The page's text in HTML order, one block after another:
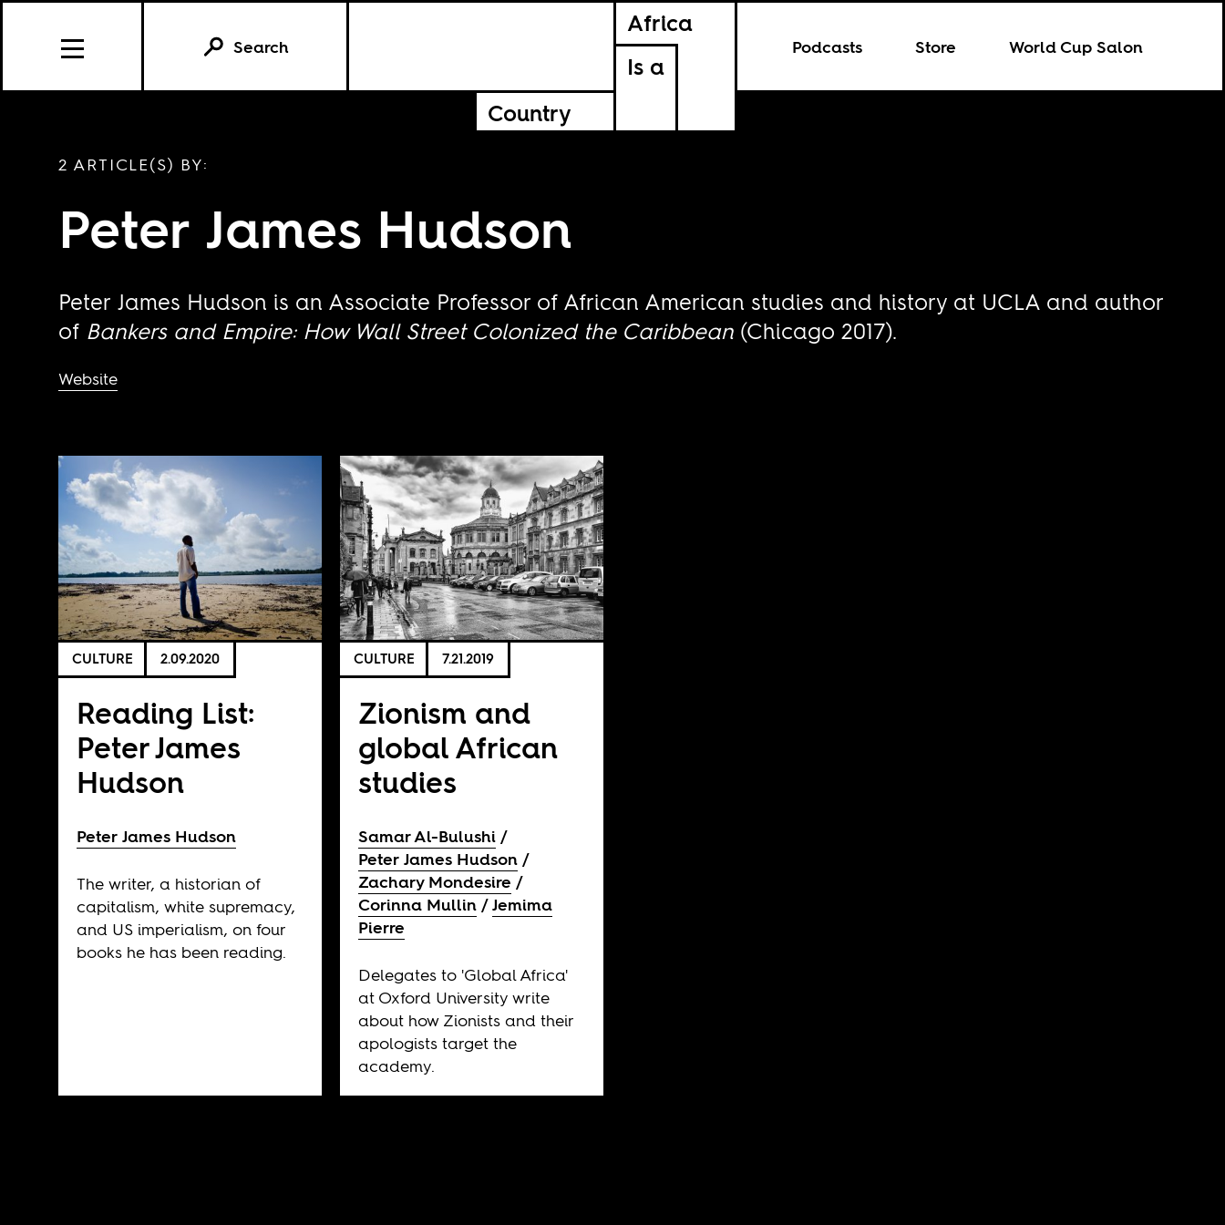
Africa
Is a
Country
Podcasts Store World Cup Salon
Search
2 ARTICLE(S) BY:
Peter James Hudson
Peter James Hudson is an Associate Professor of African American studies and history at UCLA and author
of Bankers and Empire: How Wall Street Colonized the Caribbean(Chicago 2017).
Website
CULTURE 2.09.2020
Reading List:
Peter James
Hudson
Peter James Hudson
The writer, a historian of
capitalism, white supremacy,
and US imperialism, on four
books he has been reading.
CULTURE 7.21.2019
Zionism and
global African
studies
Samar Al-Bulushi
Peter James Hudson
Zachary Mondesire
Corinna Mullin
Jemima
Pierre
Delegates to 'Global Africa'
at Oxford University write
about how Zionists and their
apologists target the
academy.